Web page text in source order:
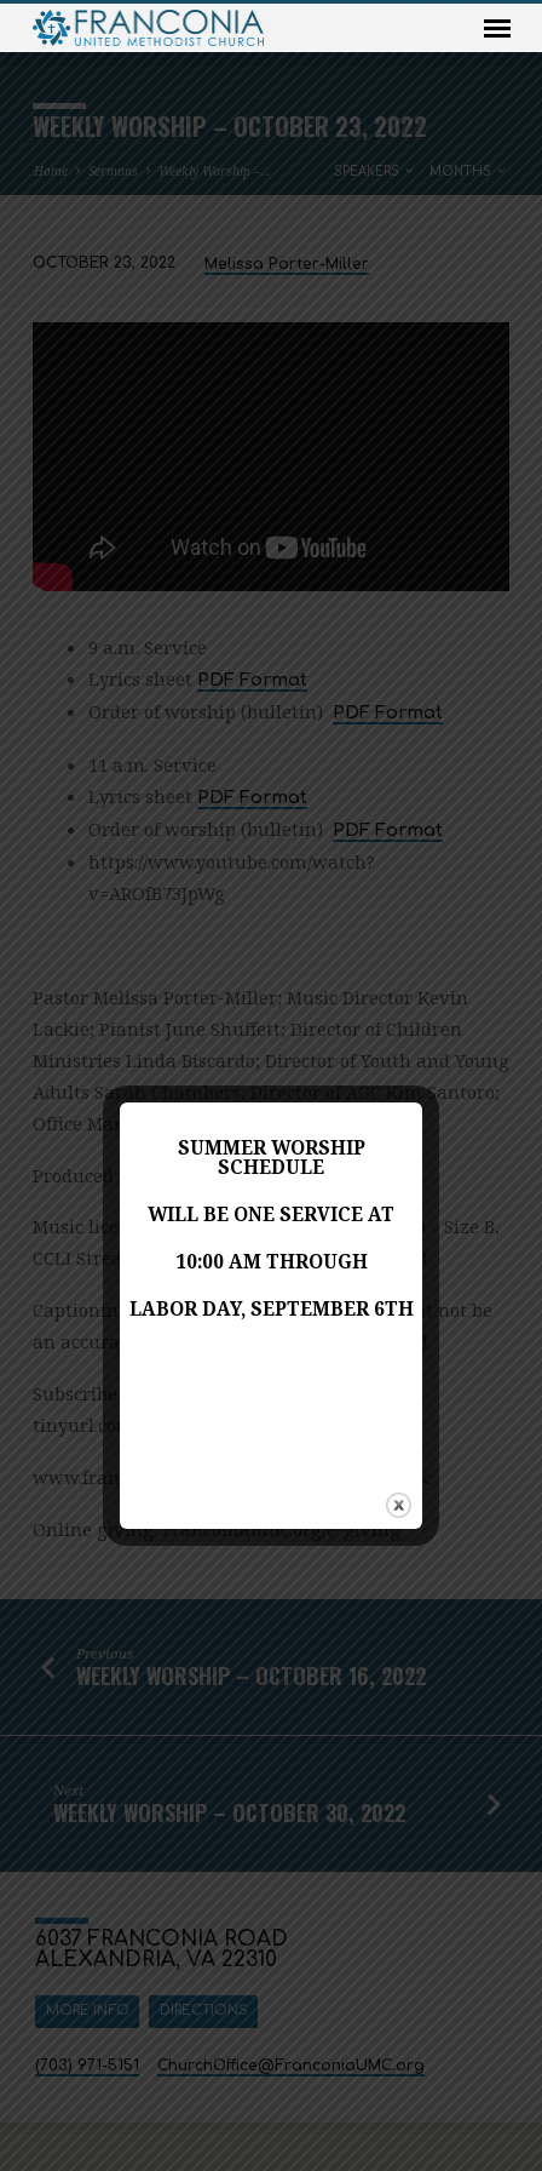
WEEKLY WORSHIP – OCTOBER 23, 2022
Home Sermons Weekly Worship –… SPEAKERS MONTHS
WORSHIP
OCTOBER 23, 2022 Melissa Porter-Miller
9 a.m. Service
Lyrics sheet PDF Format
Order of worship (bulletin) PDF Format
11 a.m. Service
Lyrics sheet PDF Format
Order of worship (bulletin) PDF Format
https://www.youtube.com/watch?
v=AROfB73JpWg
Pastor Melissa Porter-Miller; Music Director Kevin
Lackie; Pianist June Shuffett; Director of Children
Ministries Linda Biscardo; Director of Youth and Young
Adults Sarah Chambers; Director of AGC Kim Santoro;
Office Manager Ann Wilkie
Produced by Jess Posey
Music licensed under CCLI License No. 909980 – Size B,
CCLI Streaming License – CSPL151972 – Size B.
Captioning is computer-generated and might not be
an accurate transcription of the spoken word.
Subscribe to our YouTube Channel:
tinyurl.com/FUMCvideos
www.franconiaumc.org FB.com/franconiaumc
Online giving: Franconiaumc.org/e-giving
Previous
WEEKLY WORSHIP – OCTOBER 16, 2022
Next
WEEKLY WORSHIP – OCTOBER 30, 2022
6037 FRANCONIA ROAD
ALEXANDRIA, VA 22310
MORE INFO DIRECTIONS
(703) 971-5151 ChurchOffice​@FranconiaUMC.org
SUMMER WORSHIP
SCHEDULE
WILL BE ONE SERVICE AT
10:00 AM THROUGH
LABOR DAY, SEPTEMBER 6TH